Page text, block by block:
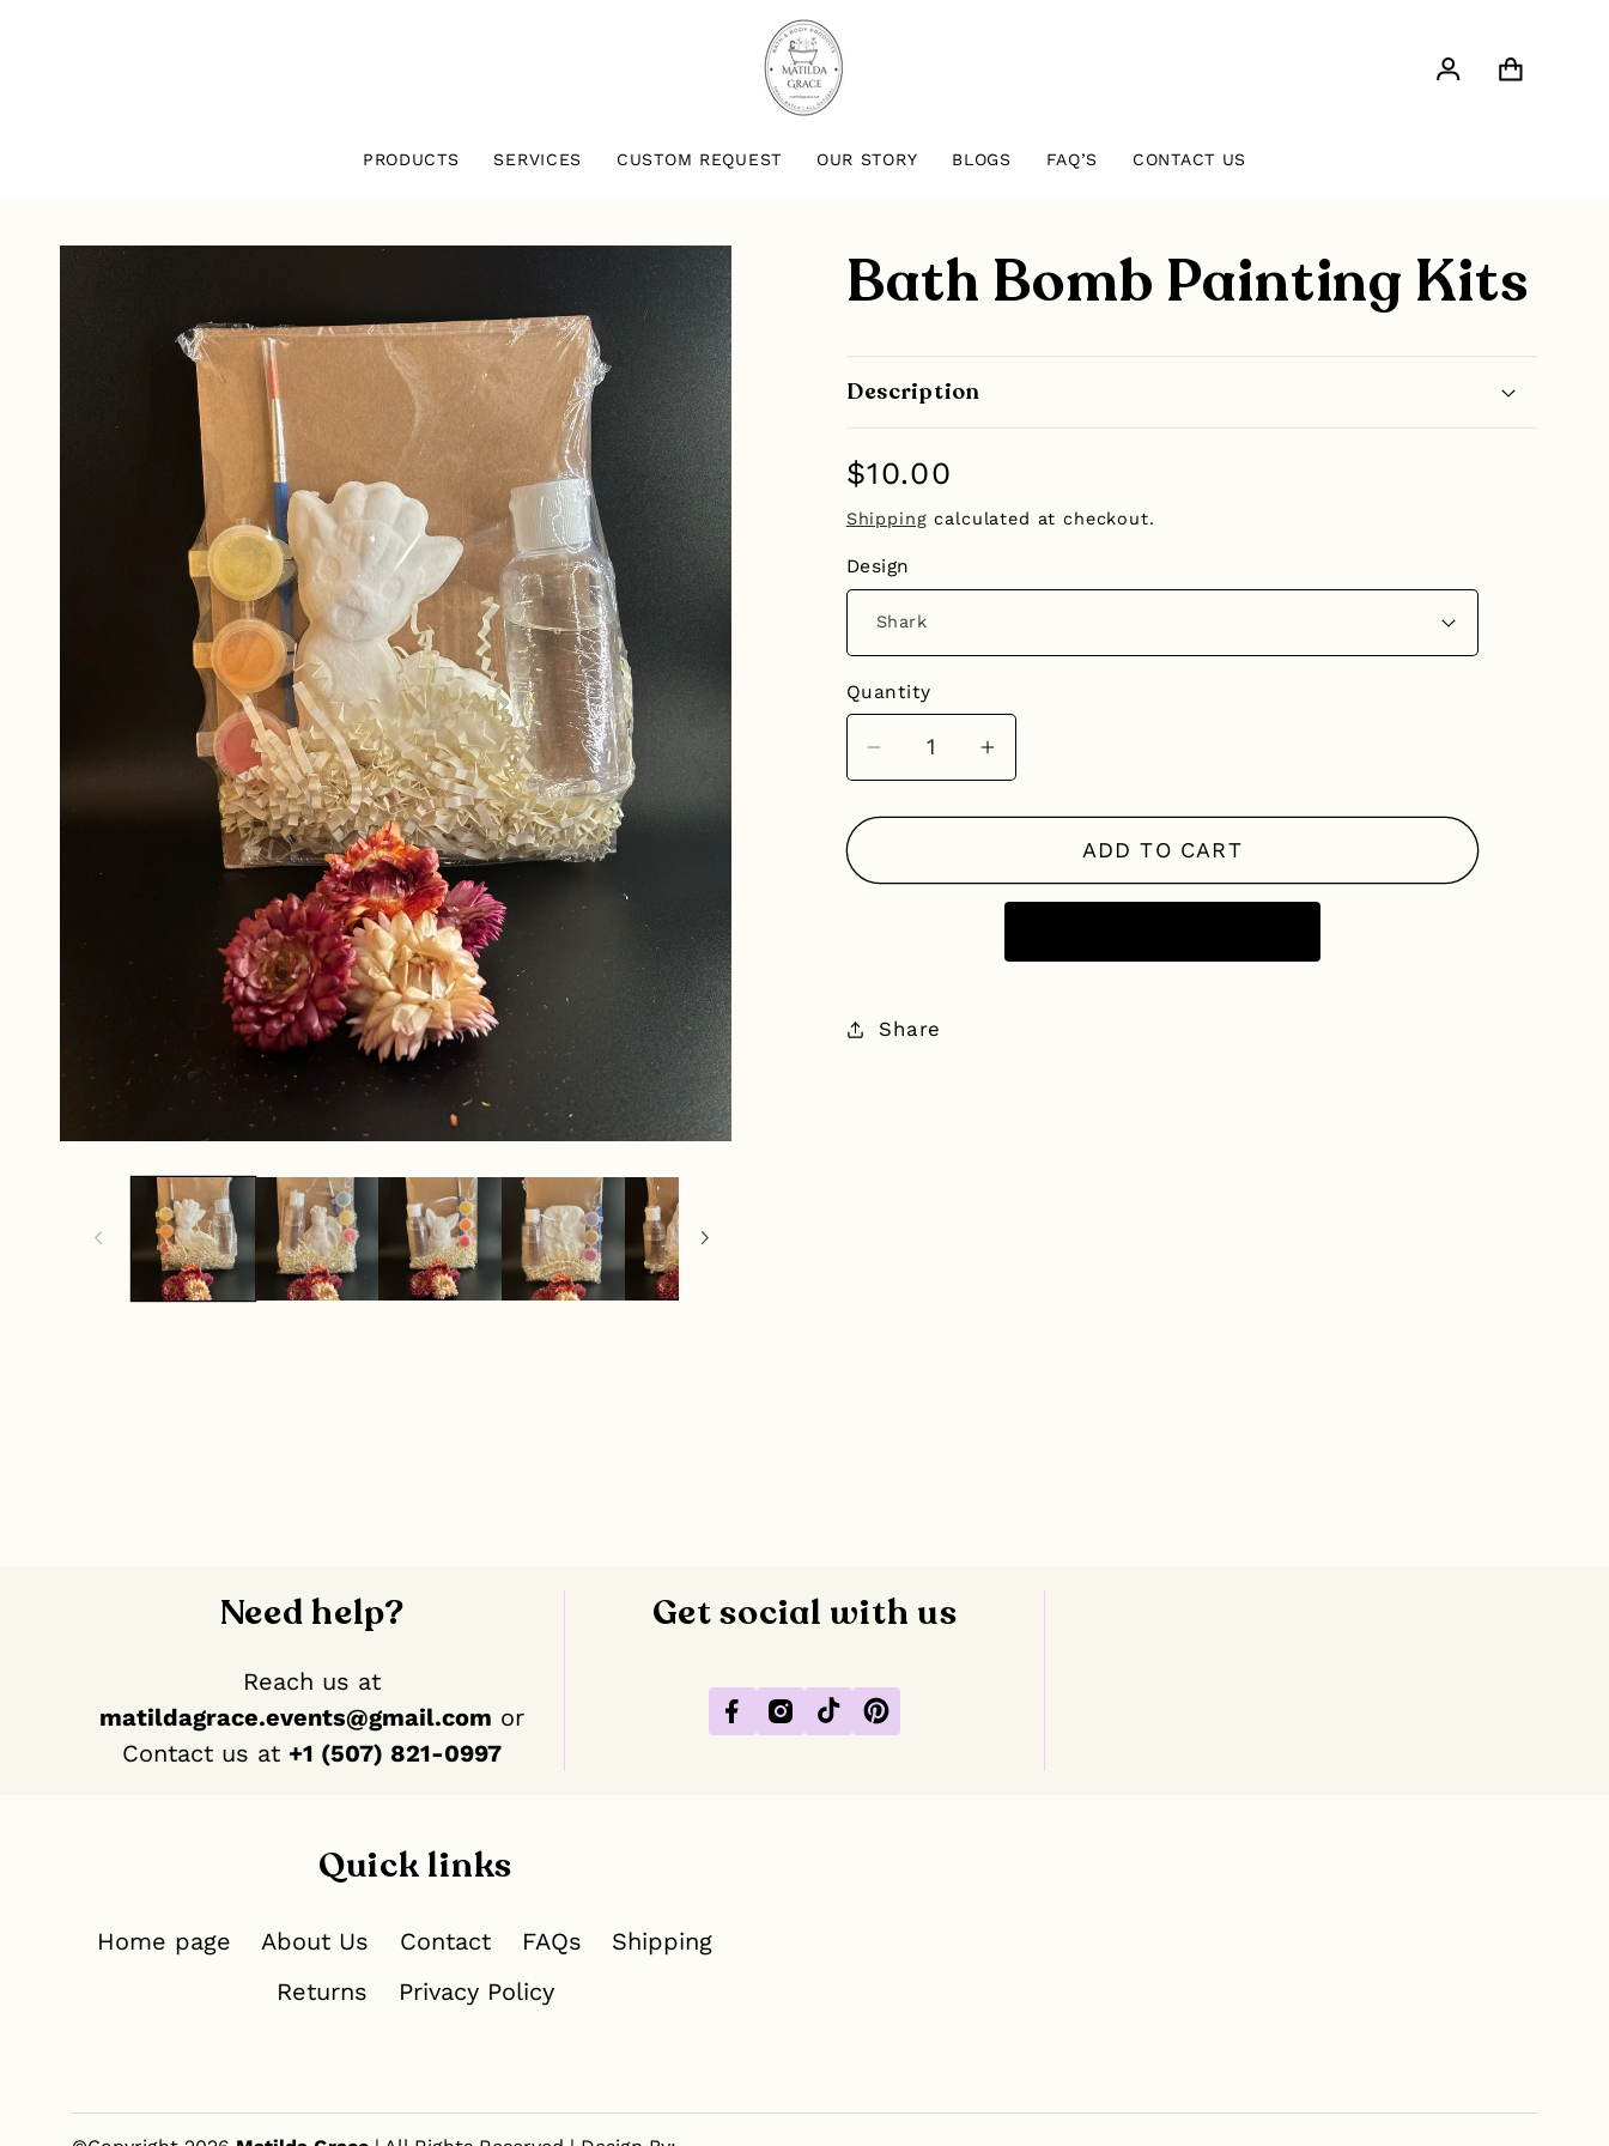
PRODUCTS SERVICES CUSTOM REQUEST OUR STORY BLOGS FAQ’S CONTACT US
Log
in
Cart
SKIP TO
Bath Bomb Painting Kits
Description
Regular
price
$10.00
Shipping calculated at checkout.
Design
Quantity
Decrease
for
Bomb
Increase
for
Bomb
ADD TO CART
Share
Need help?
Reach us at
matildagrace.events@gmail.com or
Contact us at ‪ +1 (507) 821-0997
Get social with us
Facebook
Instagram
TikTokPinterest
Quick links
Home page About Us Contact FAQs
Shipping
Returns
Privacy Policy